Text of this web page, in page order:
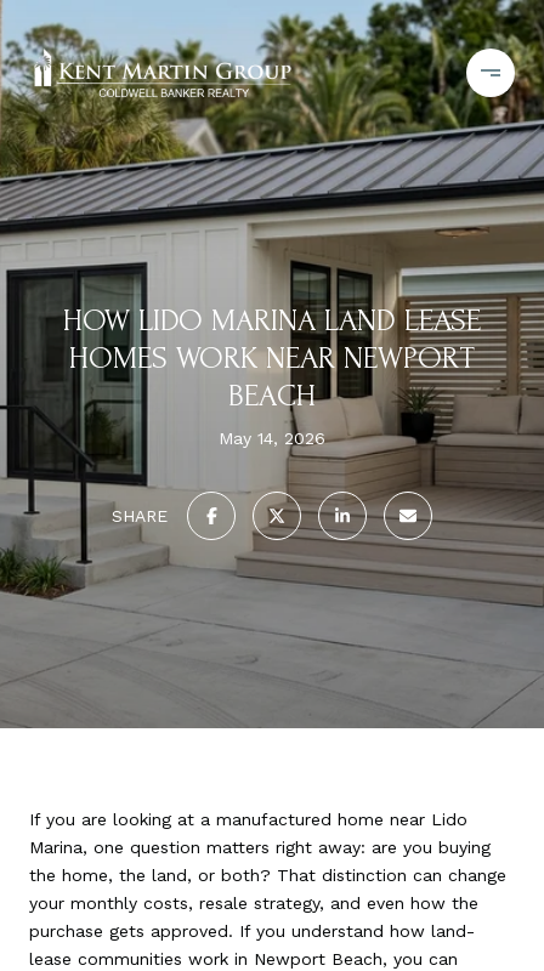
HOW LIDO MARINA LAND LEASE
HOMES WORK NEAR NEWPORT
BEACH
May 14, 2026
SHARE
If you are looking at a manufactured home near Lido
Marina, one question matters right away: are you buying
the home, the land, or both? That distinction can change
your monthly costs, resale strategy, and even how the
purchase gets approved. If you understand how land-
lease communities work in Newport Beach, you can